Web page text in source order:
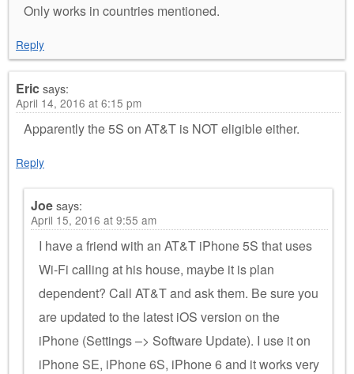
Only works in countries mentioned.
Reply
Ericsays:
April 14, 2016 at 6:15 pm
Apparently the 5S on AT&T is NOT eligible either.
Reply
Joesays:
April 15, 2016 at 9:55 am
I have a friend with an AT&T iPhone 5S that uses
Wi-Fi calling at his house, maybe it is plan
dependent? Call AT&T and ask them. Be sure you
are updated to the latest iOS version on the
iPhone (Settings –> Software Update). I use it on
iPhone SE, iPhone 6S, iPhone 6 and it works very